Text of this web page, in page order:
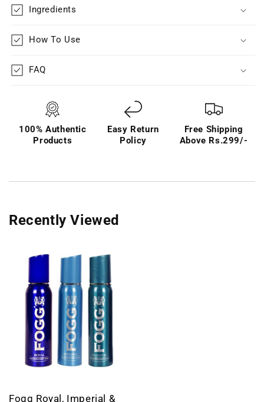
Ingredients
How To Use
FAQ
100% Authentic
Products
Easy Return
Policy
Free Shipping
Above Rs.299/-
Recently Viewed
Fogg Royal, Imperial &